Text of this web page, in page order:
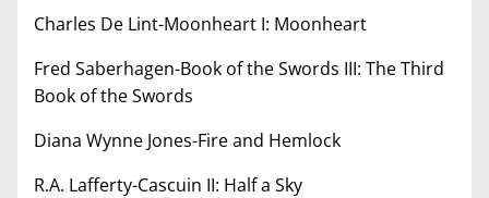
Charles De Lint-Moonheart I: Moonheart
Fred Saberhagen-Book of the Swords III: The Third
Book of the Swords
Diana Wynne Jones-Fire and Hemlock
R.A. Lafferty-Cascuin II: Half a Sky